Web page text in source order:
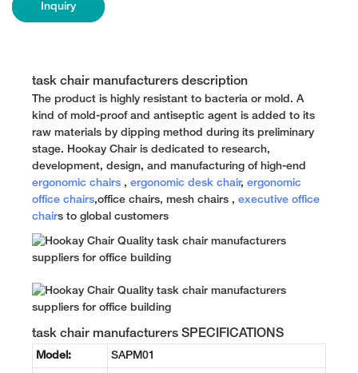
Inquiry
task chair manufacturers description
The product is highly resistant to bacteria or mold. A
kind of mold-proof and antiseptic agent is added to its
raw materials by dipping method during its preliminary
stage. Hookay Chair is dedicated to research,
development, design, and manufacturing of high-end
ergonomic chairs , ergonomic desk chair, ergonomic
office chairs,office chairs, mesh chairs , executive office
chairs to global customers
task chair manufacturers SPECIFICATIONS
Model: SAPM01